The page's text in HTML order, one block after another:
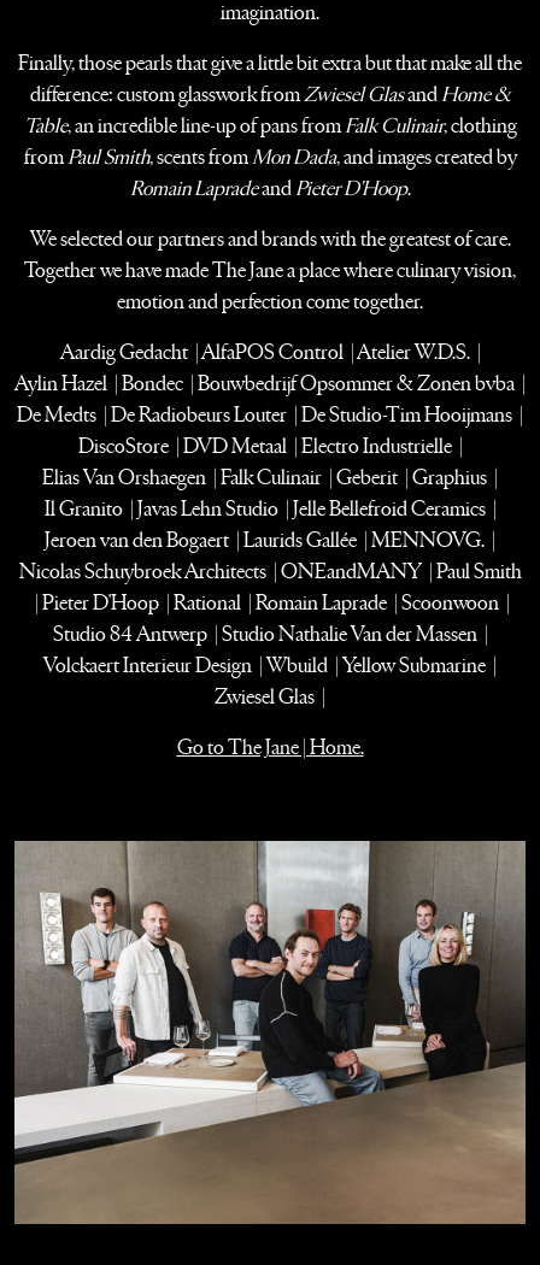
imagination.
Finally, those pearls that give a little bit extra but that make all the
difference: custom glasswork fromZwiesel GlasandHome &
Table, an incredible line-up of pans fromFalk Culinair,clothing
fromPaul Smith, scents fromMon Dada, and images created by
Romain LapradeandPieter D'Hoop.
We selected our partners and brands with the greatest of care.
Together we have made The Janea place where culinary vision,
emotion and perfection come together.
Aardig Gedacht | AlfaPOS Control | Atelier W.D.S. |
Aylin Hazel | Bondec | Bouwbedrijf Opsommer & Zonen bvba |
De Medts | De Radiobeurs Louter | De Studio-Tim Hooijmans |
DiscoStore | DVD Metaal | Electro Industrielle |
Elias Van Orshaegen | Falk Culinair | Geberit | Graphius |
Il Granito | Javas Lehn Studio | Jelle Bellefroid Ceramics |
Jeroen van den Bogaert | Laurids Gallée | MENNOVG. |
Nicolas Schuybroek Architects | ONEandMANY | Paul Smith
| Pieter D'Hoop | Rational | Romain Laprade | Scoonwoon |
Studio 84 Antwerp | Studio Nathalie Van der Massen |
Volckaert Interieur Design | Wbuild | Yellow Submarine |
Zwiesel Glas |
Go to The Jane | Home.